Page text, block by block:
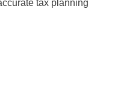
tax planning